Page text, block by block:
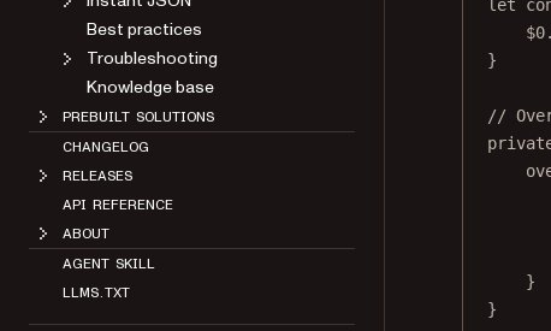
Best practices
Troubleshooting
Knowledge base
PREBUILT SOLUTIONS
CHANGELOG
RELEASES
API REFERENCE
ABOUT
AGENT SKILL
LLMS.TXT
let
$0.
}
//
}
}